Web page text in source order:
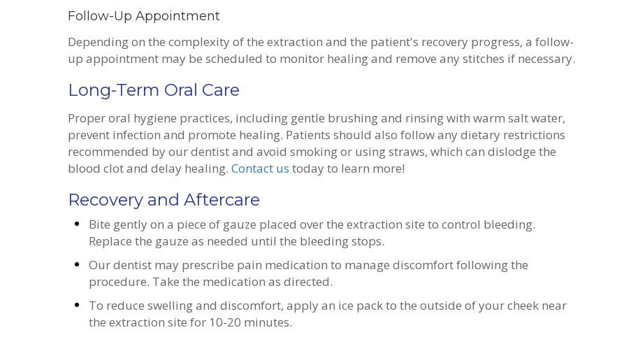
Follow-Up Appointment
Depending on the complexity of the extraction and the patient's recovery progress, a follow-
up appointment may be scheduled to monitor healing and remove any stitches if necessary.
Long-Term Oral Care
Proper oral hygiene practices, including gentle brushing and rinsing with warm salt water,
prevent infection and promote healing. Patients should also follow any dietary restrictions
recommended by our dentist and avoid smoking or using straws, which can dislodge the
blood clot and delay healing. Contact us today to learn more!
Recovery and Aftercare
Bite gently on a piece of gauze placed over the extraction site to control bleeding.
Replace the gauze as needed until the bleeding stops.
Our dentist may prescribe pain medication to manage discomfort following the
procedure. Take the medication as directed.
To reduce swelling and discomfort, apply an ice pack to the outside of your cheek near
the extraction site for 10-20 minutes.